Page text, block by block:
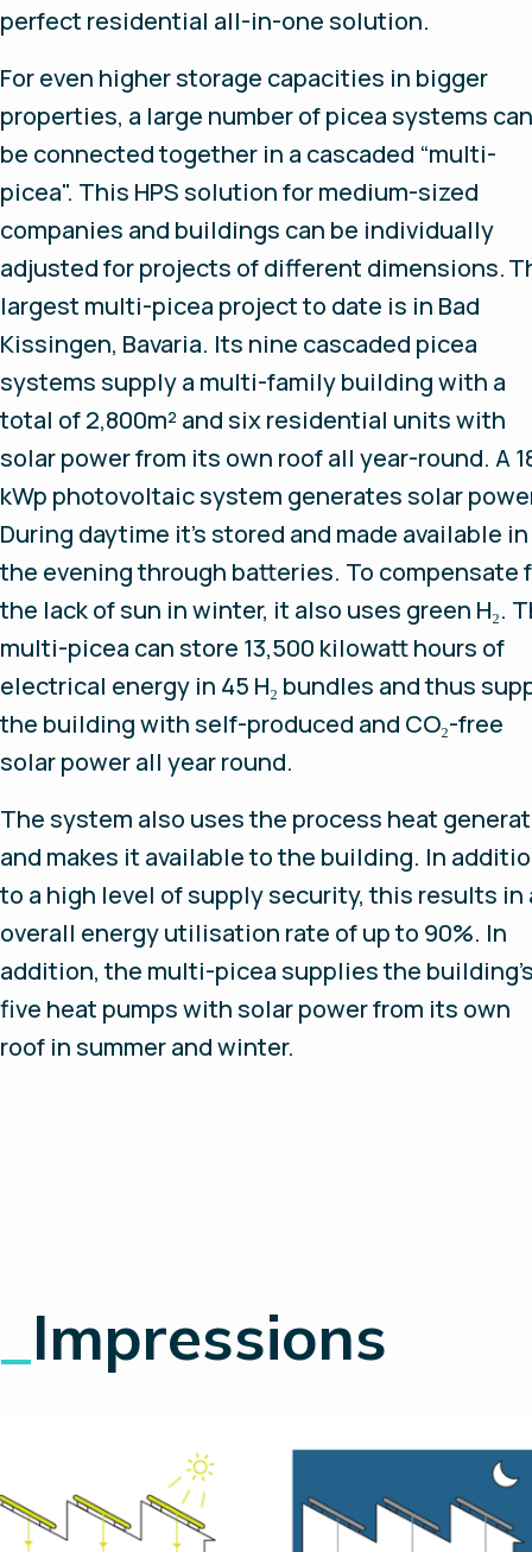
perfect residential all-in-one solution.
For even higher storage capacities in bigger
properties, a large number of picea systems can
be connected together in a cascaded “multi-
picea". This HPS solution for medium-sized
companies and buildings can be individually
adjusted for projects of different dimensions.
largest multi-picea project to date is in Bad
Kissingen, Bavaria. Its nine cascaded picea
systems supply a multi-family building with a
total of 2,800m² and six residential units with
solar power from its own roof all year-round. A
kWp photovoltaic system generates solar
During daytime it's stored and made available in
the evening through batteries. To compensate
the lack of sun in winter, it also uses green H₂.
multi-picea can store 13,500 kilowatt hours of
electrical energy in 45 H₂ bundles and thus
the building with self-produced and CO₂-free
solar power all year round.
The system also uses the process heat
and makes it available to the building. In
to a high level of supply security, this results in
overall energy utilisation rate of up to 90%. In
addition, the multi-picea supplies the
five heat pumps with solar power from its own
roof in summer and winter.
Impressions